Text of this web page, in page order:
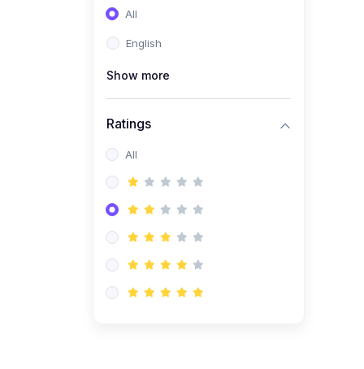
Sales & Strategy
Management
All
English
Show more
Ratings
All